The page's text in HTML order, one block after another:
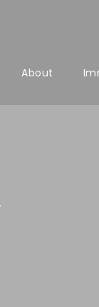
About